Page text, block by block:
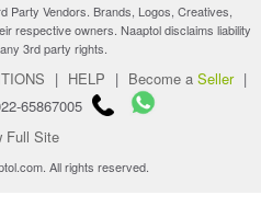
Party Vendors. Brands, Logos, Creatives,
respective owners. Naaptol disclaims liability
3rd party rights.
| HELP | Become a Seller |
65867005
Full Site
All rights reserved.